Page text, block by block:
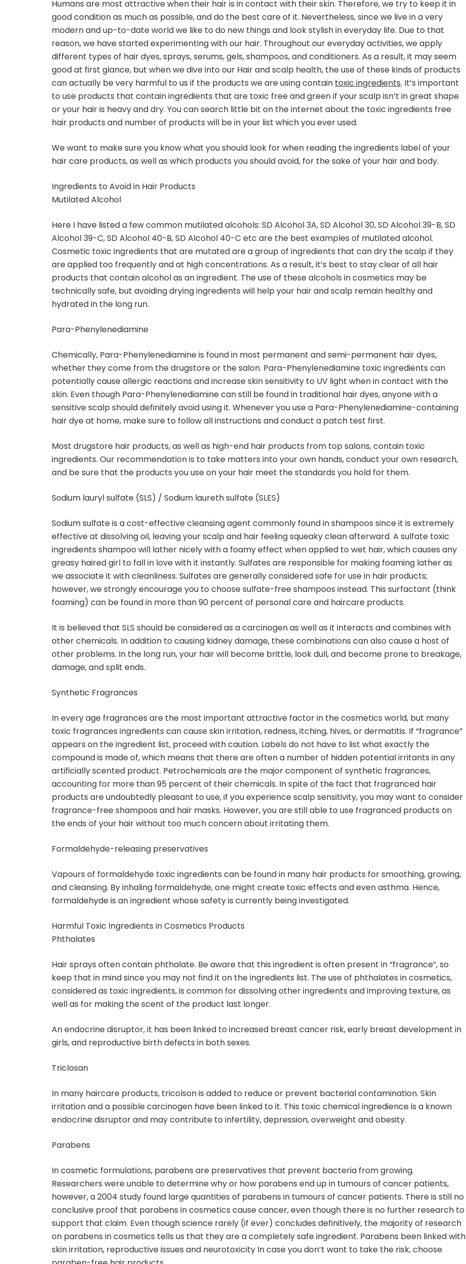
Humans are most attractive when their hair is in contact with their skin. Therefore, we try to keep it in
good condition as much as possible, and do the best care of it. Nevertheless, since we live in a very
modern and up-to-date world we like to do new things and look stylish in everyday life. Due to that
reason, we have started experimenting with our hair. Throughout our everyday activities, we apply
different types of hair dyes, sprays, serums, gels, shampoos, and conditioners. As a result, it may seem
good at first glance, but when we dive into our Hair and scalp health, the use of these kinds of products
can actually be very harmful to us if the products we are using contain toxic ingredients. It’s important
to use products that contain ingredients that are toxic free and green if your scalp isn’t in great shape
or your hair is heavy and dry. You can search little bit on the internet about the toxic ingredients free
hair products and number of products will be in your list which you ever used.
We want to make sure you know what you should look for when reading the ingredients label of your
hair care products, as well as which products you should avoid, for the sake of your hair and body.
Ingredients to Avoid in Hair Products
Mutilated Alcohol
Here I have listed a few common mutilated alcohols: SD Alcohol 3A, SD Alcohol 30, SD Alcohol 39-B, SD
Alcohol 39-C, SD Alcohol 40-B, SD Alcohol 40-C etc are the best examples of mutilated alcohol.
Cosmetic toxic ingredients that are mutated are a group of ingredients that can dry the scalp if they
are applied too frequently and at high concentrations. As a result, it’s best to stay clear of all hair
products that contain alcohol as an ingredient. The use of these alcohols in cosmetics may be
technically safe, but avoiding drying ingredients will help your hair and scalp remain healthy and
hydrated in the long run.
Para-Phenylenediamine
Chemically, Para-Phenylenediamine is found in most permanent and semi-permanent hair dyes,
whether they come from the drugstore or the salon. Para-Phenylenediamine toxic ingredients can
potentially cause allergic reactions and increase skin sensitivity to UV light when in contact with the
skin. Even though Para-Phenylenediamine can still be found in traditional hair dyes, anyone with a
sensitive scalp should definitely avoid using it. Whenever you use a Para-Phenylenediamine-containing
hair dye at home, make sure to follow all instructions and conduct a patch test first.
Most drugstore hair products, as well as high-end hair products from top salons, contain toxic
ingredients. Our recommendation is to take matters into your own hands, conduct your own research,
and be sure that the products you use on your hair meet the standards you hold for them.
Sodium lauryl sulfate (SLS) / Sodium laureth sulfate (SLES)
Sodium sulfate is a cost-effective cleansing agent commonly found in shampoos since it is extremely
effective at dissolving oil, leaving your scalp and hair feeling squeaky clean afterward. A sulfate toxic
ingredients shampoo will lather nicely with a foamy effect when applied to wet hair, which causes any
greasy haired girl to fall in love with it instantly. Sulfates are responsible for making foaming lather as
we associate it with cleanliness. Sulfates are generally considered safe for use in hair products;
however, we strongly encourage you to choose sulfate-free shampoos instead. This surfactant (think
foaming) can be found in more than 90 percent of personal care and haircare products.
It is believed that SLS should be considered as a carcinogen as well as it interacts and combines with
other chemicals. In addition to causing kidney damage, these combinations can also cause a host of
other problems. In the long run, your hair will become brittle, look dull, and become prone to breakage,
damage, and split ends.
Synthetic Fragrances
In every age fragrances are the most important attractive factor in the cosmetics world, but many
toxic fragrances ingredients can cause skin irritation, redness, itching, hives, or dermatitis. If “fragrance”
appears on the ingredient list, proceed with caution. Labels do not have to list what exactly the
compound is made of, which means that there are often a number of hidden potential irritants in any
artificially scented product. Petrochemicals are the major component of synthetic fragrances,
accounting for more than 95 percent of their chemicals. In spite of the fact that fragranced hair
products are undoubtedly pleasant to use, if you experience scalp sensitivity, you may want to consider
fragrance-free shampoos and hair masks. However, you are still able to use fragranced products on
the ends of your hair without too much concern about irritating them.
Formaldehyde-releasing preservatives
Vapours of formaldehyde toxic ingredients can be found in many hair products for smoothing, growing,
and cleansing. By inhaling formaldehyde, one might create toxic effects and even asthma. Hence,
formaldehyde is an ingredient whose safety is currently being investigated.
Harmful Toxic Ingredients in Cosmetics Products
Phthalates
Hair sprays often contain phthalate. Be aware that this ingredient is often present in “fragrance”, so
keep that in mind since you may not find it on the ingredients list. The use of phthalates in cosmetics,
considered as toxic ingredients, is common for dissolving other ingredients and improving texture, as
well as for making the scent of the product last longer.
An endocrine disruptor, it has been linked to increased breast cancer risk, early breast development in
girls, and reproductive birth defects in both sexes.
Triclosan
In many haircare products, tricolson is added to reduce or prevent bacterial contamination. Skin
irritation and a possible carcinogen have been linked to it. This toxic chemical ingredience is a known
endocrine disruptor and may contribute to infertility, depression, overweight and obesity.
Parabens
In cosmetic formulations, parabens are preservatives that prevent bacteria from growing.
Researchers were unable to determine why or how parabens end up in tumours of cancer patients,
however, a 2004 study found large quantities of parabens in tumours of cancer patients. There is still no
conclusive proof that parabens in cosmetics cause cancer, even though there is no further research to
support that claim. Even though science rarely (if ever) concludes definitively, the majority of research
on parabens in cosmetics tells us that they are a completely safe ingredient. Parabens been linked with
skin irritation, reproductive issues and neurotoxicity In case you don’t want to take the risk, choose